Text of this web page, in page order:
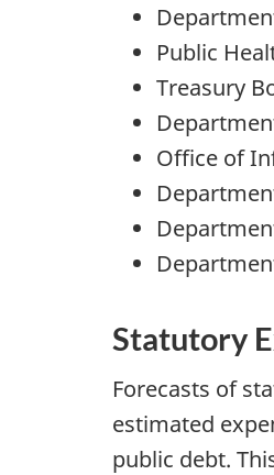
Public
Treasury
Office of
Statutory
Forecasts of
estimated
public debt.